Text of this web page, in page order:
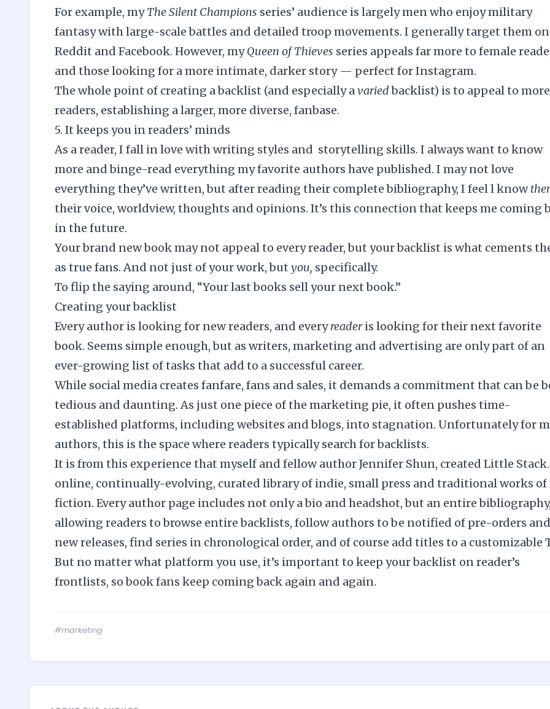
For example, myThe Silent Champions series’ audience is largely men who enjoy military
fantasy with large-scale battles and detailed troop movements. I generally target them on
Reddit and Facebook. However, myQueen of Thieves series appeals far more to female
and those looking for a more intimate, darker story — perfect for Instagram.
The whole point of creating a backlist (and especially avariedbacklist) is to appeal to more
readers, establishing a larger, more diverse, fanbase.
5. It keeps you in readers’ minds
As a reader, I fall in love with writing styles and storytelling skills. I always want to know
more and binge-read everything my favorite authors have published. I may not love
everything they’ve written, but after reading their complete bibliography, I feel l know
their voice, worldview, thoughts and opinions. It’s this connection that keeps me coming
in the future.
Your brand new book may not appeal to every reader, but your backlist is what cements
as true fans. And not just of your work, but you, specifically.
To flip the saying around, “Your last books sell your next book.”
Creating your backlist
Every author is looking for new readers, and everyreaderis looking for their next favorite
book. Seems simple enough, but as writers, marketing and advertising are only part of an
ever-growing list of tasks that add to a successful career.
While social media creates fanfare, fans and sales, it demands a commitment that can be
tedious and daunting. As just one piece of the marketing pie, it often pushes time-
established platforms, including websites and blogs, into stagnation. Unfortunately for
authors, this is the space where readers typically search for backlists.
It is from this experience that myself and fellow author Jennifer Shun, created Little Stack
online, continually-evolving, curated library of indie, small press and traditional works of
fiction. Every author page includes not only a bio and headshot, but an entire bibliography,
allowing readers to browse entire backlists, follow authors to be notified of pre-orders and
new releases, find series in chronological order, and of course add titles to a customizable
But no matter what platform you use, it’s important to keep your backlist on reader’s
frontlists, so book fans keep coming back again and again.
#marketing